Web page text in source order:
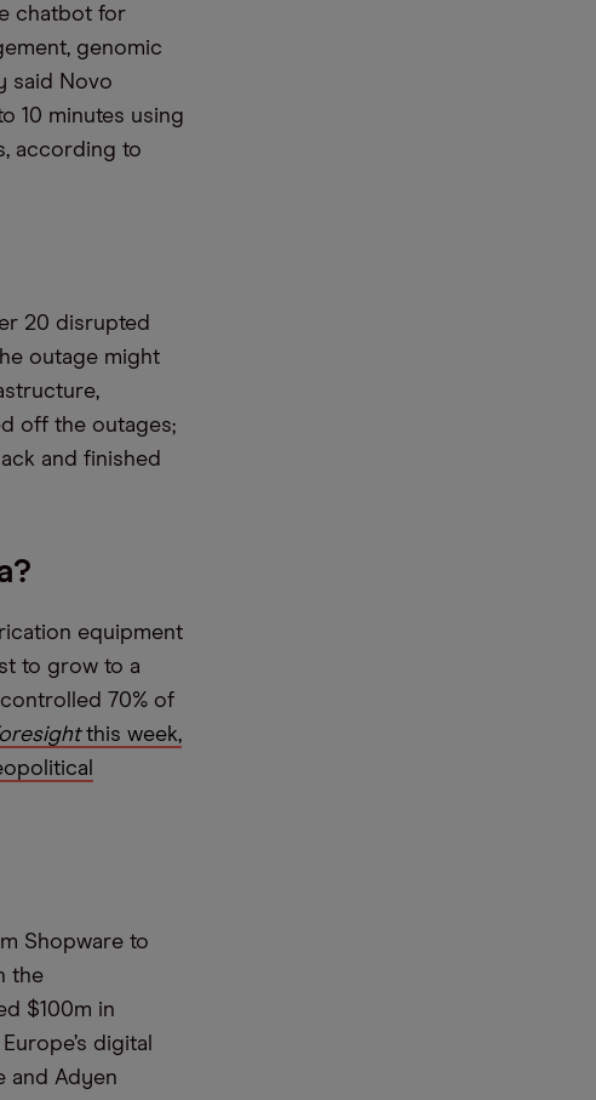
chatbot for
genomic
said Novo
10 minutes using
according to
20 disrupted
outage might
off the outages;
and finished
equipment
to grow to a
70% of
this week,
Shopware to
the
$100m in
digital
and Adyen